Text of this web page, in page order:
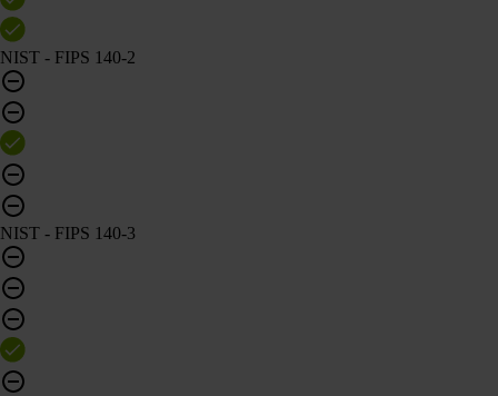
NIST - FIPS 140-2
NIST - FIPS 140-3